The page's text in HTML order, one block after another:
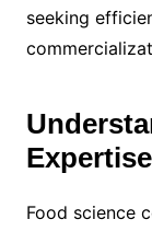
seeking
Expertise
Food science